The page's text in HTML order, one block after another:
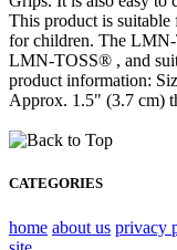
This product is
for children. The
LMN-TOSS® , and
product information:
Approx. 1.5" (3.7 cm)
CATEGORIES
home about us privacy